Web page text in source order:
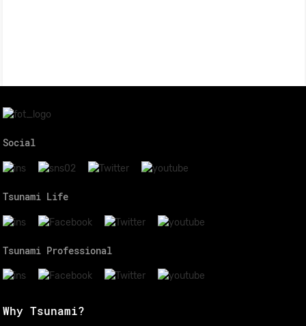
Social
Tsunami Life
Tsunami Professional
Why Tsunami?